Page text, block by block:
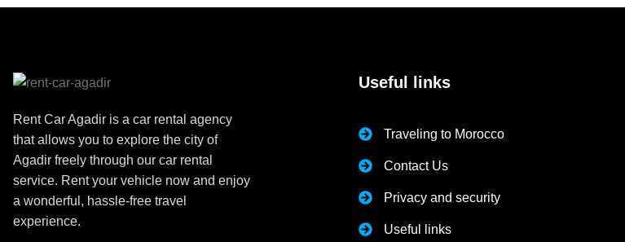
Rent Car Agadir is a car rental agency
that allows you to explore the city of
Agadir freely through our car rental
service. Rent your vehicle now and enjoy
a wonderful, hassle-free travel
experience.
Useful links
Traveling to Morocco
Contact Us
Privacy and security
Useful links